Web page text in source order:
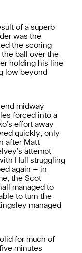
of a superb
was the
the scoring
the ball over the
holding his line
low beyond
end midway
forced into a
effort away
quickly, only
after Matt
attempt
Hull struggling
again – in
the Scot
managed to
to turn the
managed
for much of
minutes